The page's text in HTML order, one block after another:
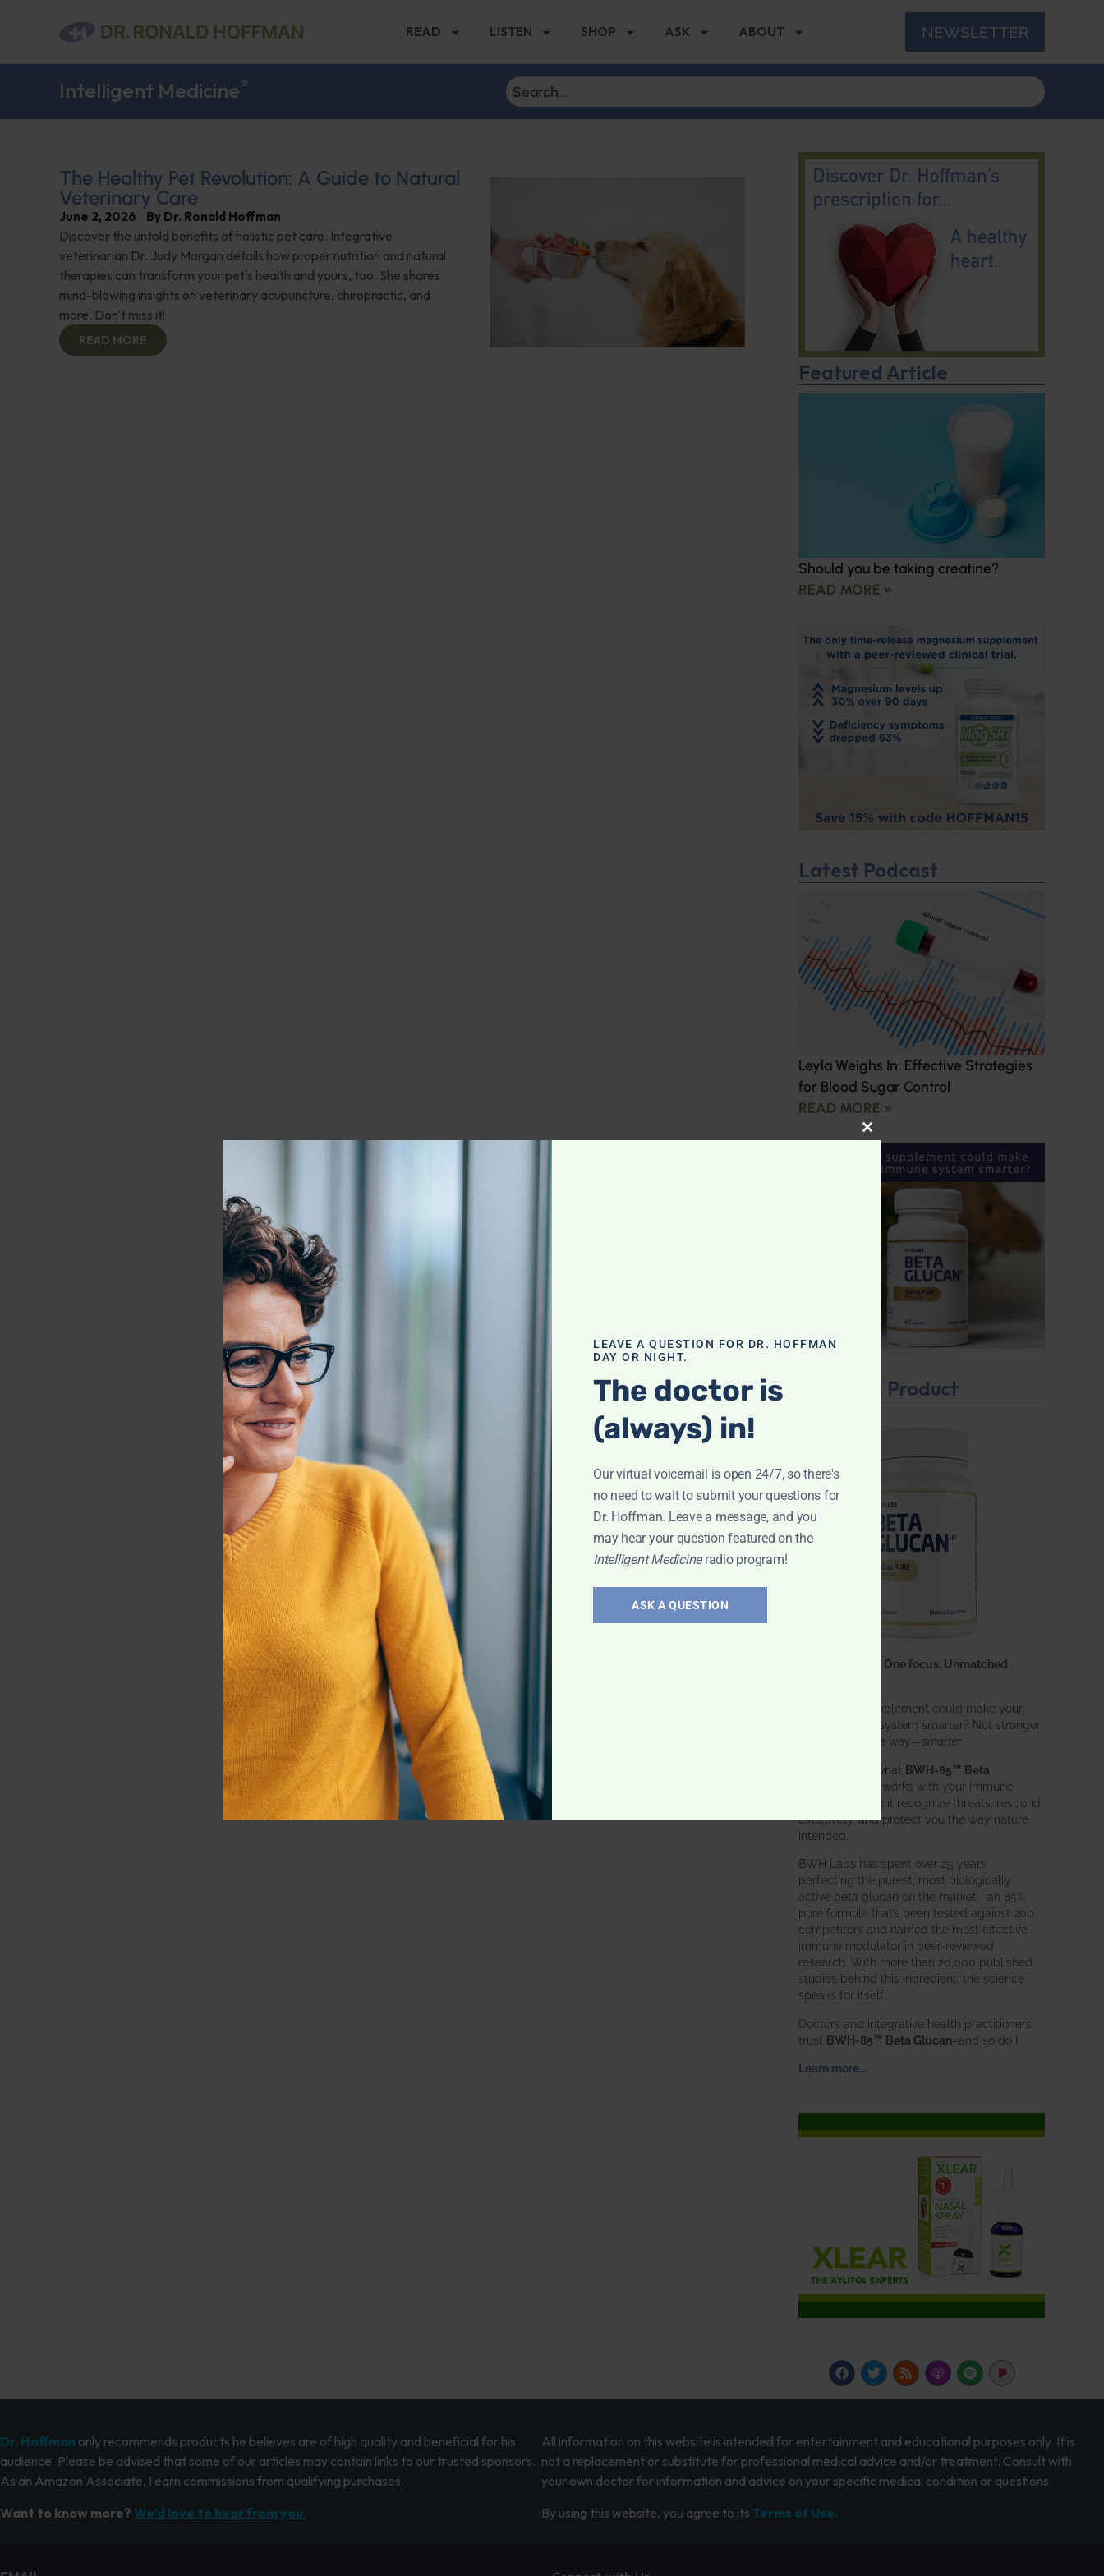
READ LISTEN SHOP ASK ABOUT NEWSLETTER
Intelligent Medicine®
The Healthy Pet Revolution: A Guide to Natural
Veterinary Care
June 2, 2026 By Dr. Ronald Hoffman
Discover the untold benefits of holistic pet care. Integrative
veterinarian Dr. Judy Morgan details how proper nutrition and natural
therapies can transform your pet's health and yours, too. She shares
mind-blowing insights on veterinary acupuncture, chiropractic, and
more. Don't miss it!
READ MORE
Featured Article
Should you be taking creatine?
READ MORE »
Latest Podcast
Leyla Weighs In: Effective Strategies
for Blood Sugar Control
READ MORE »
Featured Product
One ingredient. One focus. Unmatched
What if one supplement could make your
entire immune system smarter? Not stronger
in an aggressive way—smarter
That’s exactly what BWH-85™ Beta
does. It works with your immune
system, helping it recognize threats, respond
effectively, and protect you the way nature
intended.
BWH Labs has spent over 25 years
perfecting the purest, most biologically
active beta glucan on the market—an 85%
pure formula that’s been tested against 200
competitors and named the most effective
immune modulator in peer-reviewed
research. With more than 20,000 published
studies behind this ingredient, the science
speaks for itself.
Doctors and integrative health practitioners
trust BWH-85™ Beta Glucan–and so do I.
Learn more…
Dr. Hoffman only recommends products he believes are of high quality and beneficial for his
audience. Please be advised that some of our articles may contain links to our trusted sponsors.
As an Amazon Associate, I earn commissions from qualifying purchases.
Want to know more? We’d love to hear from you.
All information on this website is intended for entertainment and educational purposes only. It is
not a replacement or substitute for professional medical advice and/or treatment. Consult with
your own doctor for information and advice on your specific medical condition or questions.
By using this website, you agree to its Terms of Use.
CLOSE THIS MODULE
LEAVE A QUESTION FOR DR. HOFFMAN
DAY OR NIGHT.
The doctor is
(always) in!
Our virtual voicemail is open 24/7, so there's
no need to wait to submit your questions for
Dr. Hoffman. Leave a message, and you
may hear your question featured on the
Intelligent Medicineradio program!
ASK A QUESTION